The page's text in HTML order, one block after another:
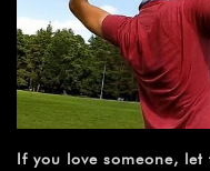
If you love someone,